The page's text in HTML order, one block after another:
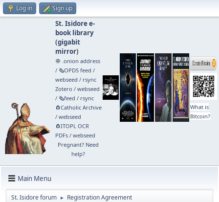
Log in Sign up
St. Isidore e-
book library
(gigabit
mirror)
🧅 .onion address
/ 🗞️OPDS feed /
webseed / rsync
Zotero / webseed
/ 🗞️feed / rsync
🧲⁠Catholic Archive
/ webseed
🧲⁠ITOPL OCR
PDFs/ webseed
Pregnant? Need
help?
What is
Bitcoin?
Main Menu
St. Isidore forum ► Registration Agreement